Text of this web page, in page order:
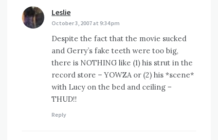
Leslie
October 3, 2007 at 9:34 pm
Despite the fact that the movie sucked
and Gerry’s fake teeth were too big,
there is NOTHING like (1) his strut in the
record store – YOWZA or (2) his *scene*
with Lucy on the bed and ceiling –
THUD!!
Reply